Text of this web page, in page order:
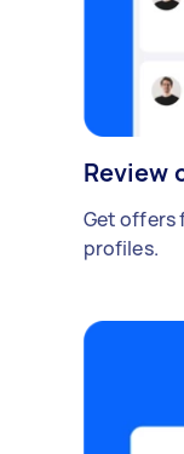
Review
Get offers
profiles.